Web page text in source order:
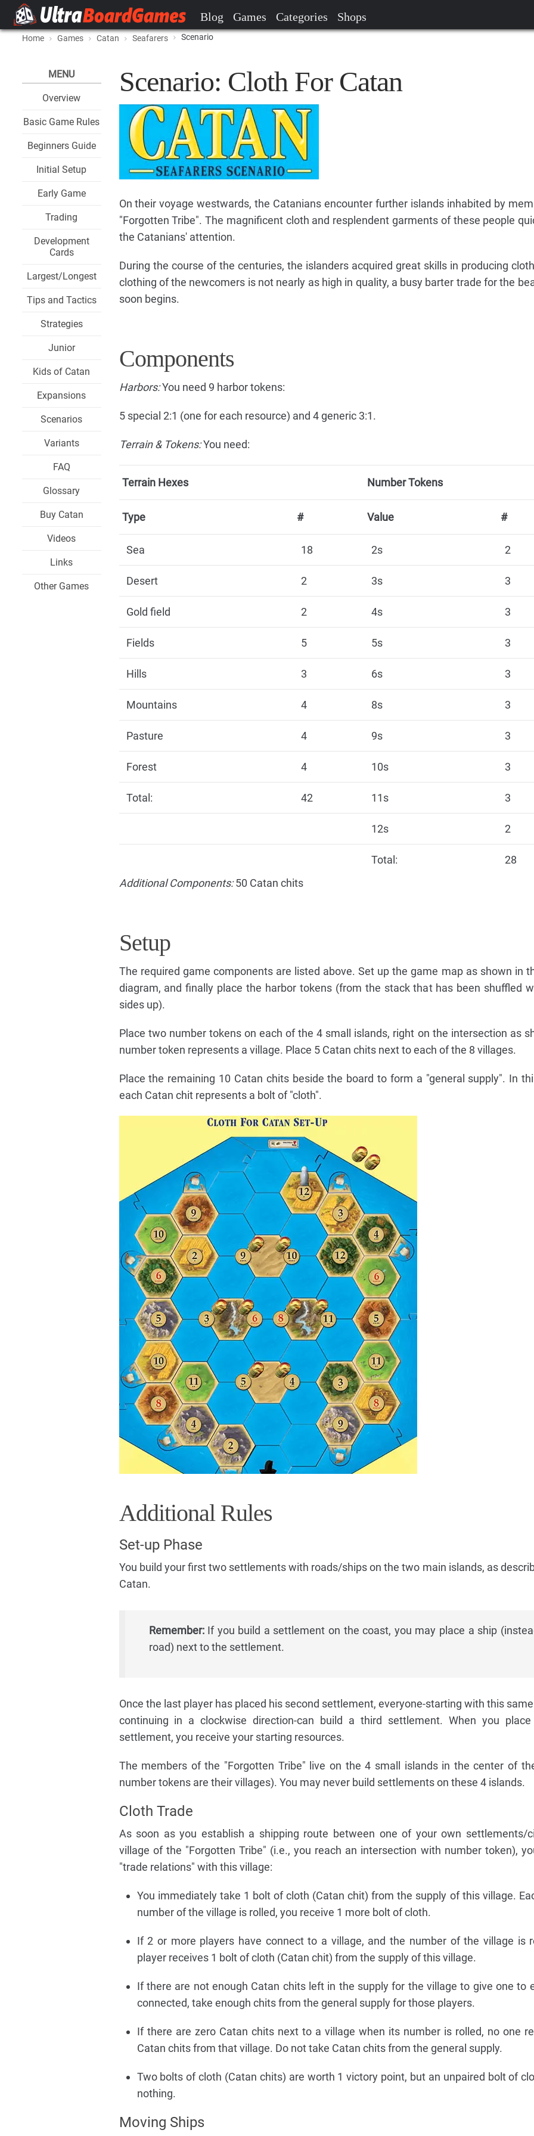
Blog Games Categories Shops
Home Games Catan Seafarers Scenario
MENU
Overview
Basic Game Rules
Beginners Guide
Initial Setup
Early Game
Trading
Development
Cards
Largest/Longest
Tips and Tactics
Strategies
Junior
Kids of Catan
Expansions
Scenarios
Variants
FAQ
Glossary
Buy Catan
Videos
Links
Other Games
Scenario: Cloth For Catan
On their voyage westwards, the Catanians encounter further islands inhabited by
"Forgotten Tribe". The magnificent cloth and resplendent garments of these people
the Catanians' attention.
During the course of the centuries, the islanders acquired great skills in producing
clothing of the newcomers is not nearly as high in quality, a busy barter trade for the
soon begins.
Components
Harbors:You need 9 harbor tokens:
5 special 2:1 (one for each resource) and 4 generic 3:1.
Terrain & Tokens:You need:
Terrain Hexes Number Tokens
Type # Value #
Sea 18 2s 2
Desert 2 3s 3
Gold field 2 4s 3
Fields 5 5s 3
Hills 3 6s 3
Mountains 4 8s 3
Pasture 4 9s 3
Forest 4 10s 3
Total: 42 11s 3
12s 2
Total:
28
Additional Components:50 Catan chits
Setup
The required game components are listed above. Set up the game map as shown in
diagram, and finally place the harbor tokens (from the stack that has been shuffled
sides up).
Place two number tokens on each of the 4 small islands, right on the intersection as
number token represents a village. Place 5 Catan chits next to each of the 8 villages.
Place the remaining 10 Catan chits beside the board to form a "general supply". In
each Catan chit represents a bolt of "cloth".
Additional Rules
Set-up Phase
You build your first two settlements with roads/ships on the two main islands, as
Catan.
Remember:If you build a settlement on the coast, you may place a ship
road) next to the settlement.
Once the last player has placed his second settlement, everyone-starting with this
continuing in a clockwise direction-can build a third settlement. When you
settlement, you receive your starting resources.
The members of the "Forgotten Tribe" live on the 4 small islands in the center of
number tokens are their villages). You may never build settlements on these 4 islands.
Cloth Trade
As soon as you establish a shipping route between one of your own settlements/
village of the "Forgotten Tribe" (i.e., you reach an intersection with number token),
"trade relations" with this village:
You immediately take 1 bolt of cloth (Catan chit) from the supply of this village.
number of the village is rolled, you receive 1 more bolt of cloth.
If 2 or more players have connect to a village, and the number of the village is
player receives 1 bolt of cloth (Catan chit) from the supply of this village.
If there are not enough Catan chits left in the supply for the village to give one to
connected, take enough chits from the general supply for those players.
If there are zero Catan chits next to a village when its number is rolled, no one
Catan chits from that village. Do not take Catan chits from the general supply.
Two bolts of cloth (Catan chits) are worth 1 victory point, but an unpaired bolt of
nothing.
Moving Ships